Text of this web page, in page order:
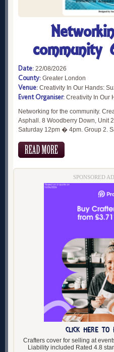
community
Date: 22/08/2026
County: Greater London
Venue: Creativity In Our Hands:
Event Organiser: Creativity In Our
Networking for the community.
Asphall. 8 Woodberry Down, Unit
Saturday 12pm � 4pm. Group 2.
SPONSORED
CLICK HERE TO
Crafters cover for selling at
Liability included Rated 4.8